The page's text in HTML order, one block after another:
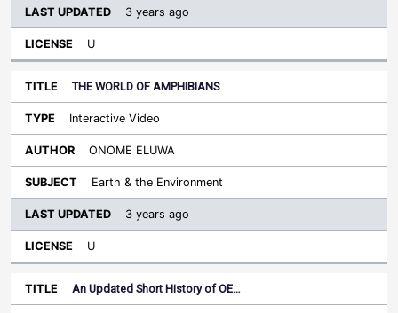
3 years ago
U
THE WORLD OF AMPHIBIANS
Interactive Video
ONOME ELUWA
Earth & the Environment
3 years ago
U
An Updated Short History of OE…